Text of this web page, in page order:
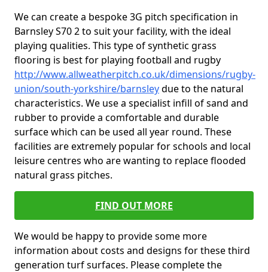
We can create a bespoke 3G pitch specification in
Barnsley S70 2 to suit your facility, with the ideal
playing qualities. This type of synthetic grass
flooring is best for playing football and rugby
http://www.allweatherpitch.co.uk/dimensions/rugby-
union/south-yorkshire/barnsleydue to the natural
characteristics. We use a specialist infill of sand and
rubber to provide a comfortable and durable
surface which can be used all year round. These
facilities are extremely popular for schools and local
leisure centres who are wanting to replace flooded
natural grass pitches.
FIND OUT MORE
We would be happy to provide some more
information about costs and designs for these third
generation turf surfaces. Please complete the